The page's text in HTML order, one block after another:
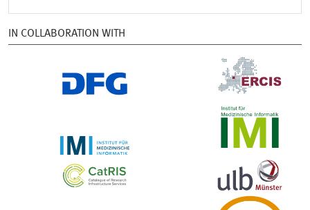
IN COLLABORATION WITH